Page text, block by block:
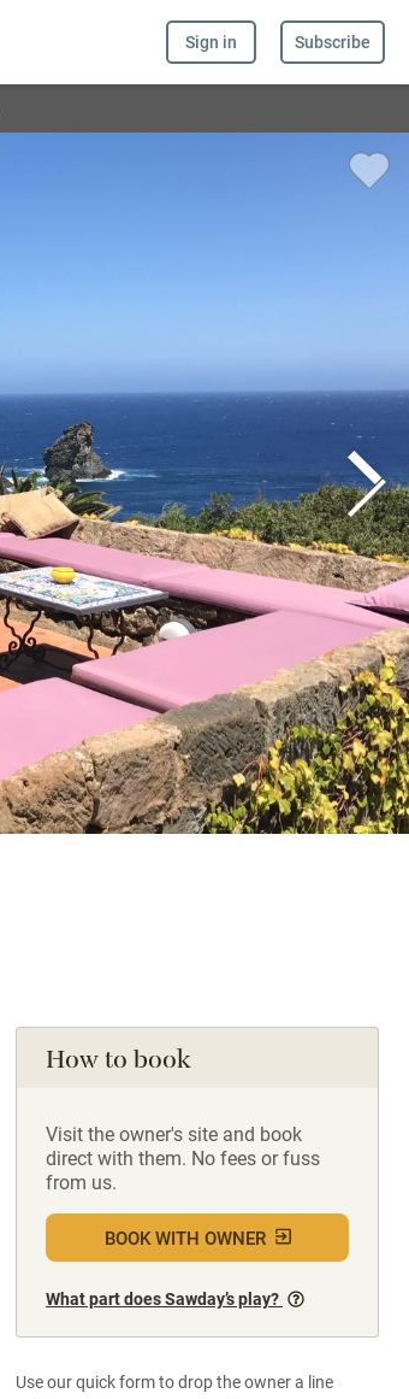
Sign in Subscribe
How to book
Visit the owner's site and book
direct with them. No fees or fuss
from us.
BOOK WITH OWNER
What part does Sawday’s play?
Use our quick form to drop the owner a line